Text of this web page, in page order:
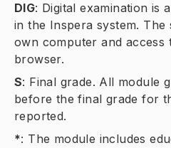
DIG: Digital examination is
in the Inspera system.
own computer and access
browser.
S: Final grade. All module
before the final grade for
reported.
*: The module includes